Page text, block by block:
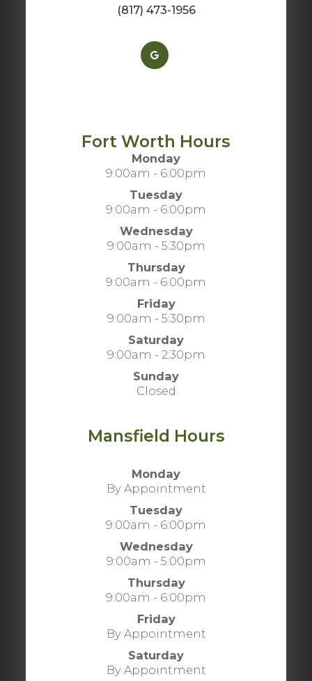
(817) 473-1956
Fort Worth Hours
Monday
9:00am - 6:00pm
Tuesday
9:00am - 6:00pm
Wednesday
9:00am - 5:30pm
Thursday
9:00am - 6:00pm
Friday
9:00am - 5:30pm
Saturday
9:00am - 2:30pm
Sunday
Closed
Mansfield Hours
Monday
By Appointment
Tuesday
9:00am - 6:00pm
Wednesday
9:00am - 5:00pm
Thursday
9:00am - 6:00pm
Friday
By Appointment
Saturday
By Appointment